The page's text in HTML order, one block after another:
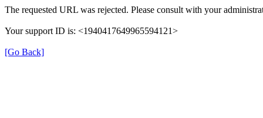
The requested URL was rejected. Please consult with your
Your support ID is: <1940417649965594121>
[Go Back]